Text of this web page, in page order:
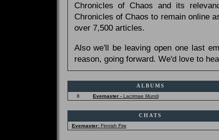
Chronicles of Chaos and its
Chronicles of Chaos to remain online
over 7,500 articles.
Also we'll be leaving open one last
reason, going forward. We'd love to
ALBUMS
8 Evemaster - Lacrimae Mundi
CHATS
Evemaster: Finnish Fire